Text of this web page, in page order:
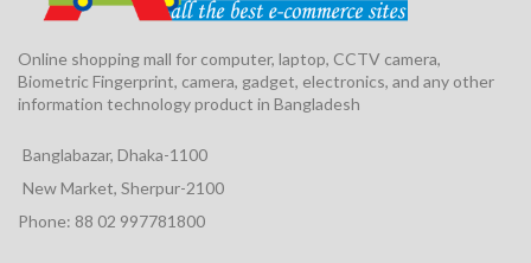
Online shopping mall for computer, laptop, CCTV camera,
Biometric Fingerprint, camera, gadget, electronics, and any other
information technology product in Bangladesh
Banglabazar, Dhaka-1100
New Market, Sherpur-2100
Phone: 88 02 997781800